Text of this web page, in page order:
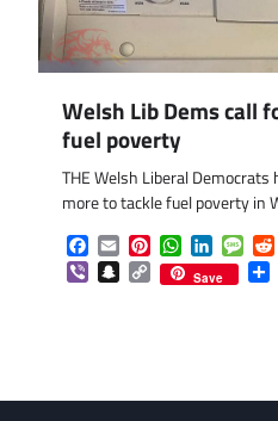
Welsh Lib Dems call
fuel poverty
THE Welsh Liberal Democrats
more to tackle fuel poverty in
Facebook
EmailPinterestWhatsApp
LinkedIn
ViberSnapchat
Copy
Link
Save